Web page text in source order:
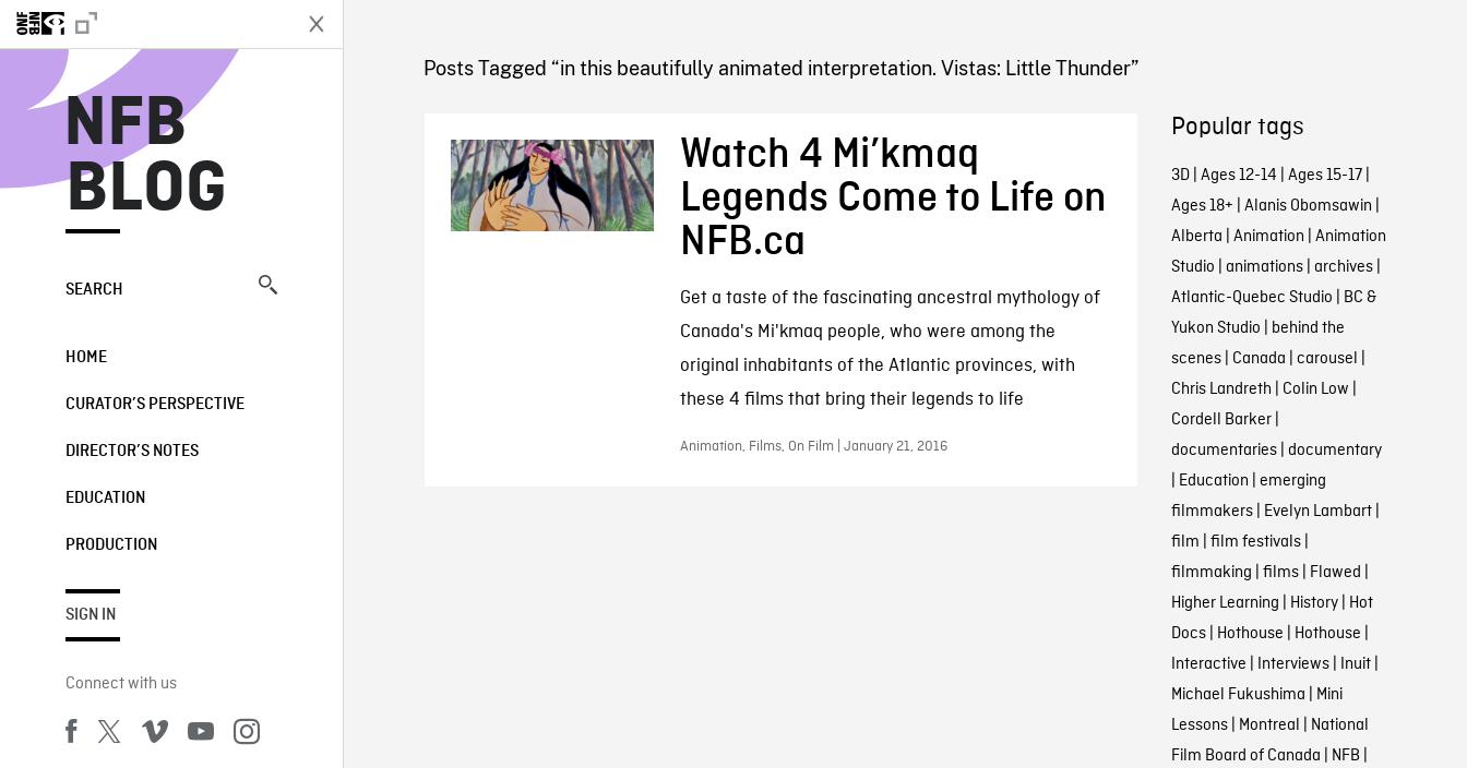
NFB
BLOG
SEARCH
HOME
CURATOR’S PERSPECTIVE
DIRECTOR’S NOTES
EDUCATION
PRODUCTION
SIGN IN
Connect with us
NFB BLOG
Posts Tagged “in this beautifully animated interpretation. Vistas: Little Thunder”
Watch 4 Mi’kmaq
Legends Come to Life on
NFB.ca
Get a taste of the fascinating ancestral mythology of
Canada's Mi'kmaq people, who were among the
original inhabitants of the Atlantic provinces, with
these 4 films that bring their legends to life
Animation, Films, On Film | January 21, 2016
Popular tags
3D| Ages 12-14 | Ages 15-17|
Ages 18+ | Alanis Obomsawin |
Alberta | Animation | Animation
Studio | animations| archives|
Atlantic-Quebec Studio | BC &
Yukon Studio | behind the
scenes| Canada | carousel |
Chris Landreth | Colin Low |
Cordell Barker|
documentaries| documentary
| Education | emerging
filmmakers| Evelyn Lambart|
film | film festivals|
filmmaking | films| Flawed |
Higher Learning | History| Hot
Docs| Hothouse | Hothouse |
Interactive | Interviews| Inuit|
Michael Fukushima | Mini
Lessons| Montreal | National
Film Board of Canada | NFB |